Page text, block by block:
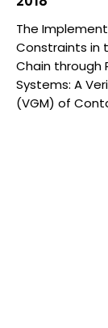
The
Constraints in
Chain through
Systems: A
(VGM) of